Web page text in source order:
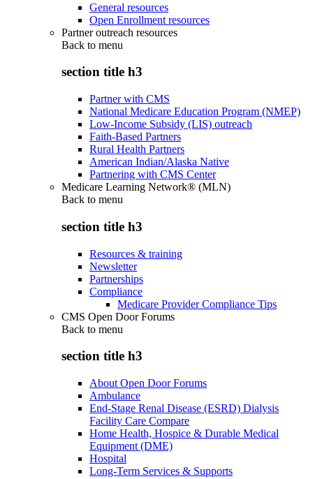
General resources
Open Enrollment resources
Partner outreach resources
Back to menu
section title h3
Partner with CMS
National Medicare Education Program (NMEP)
Low-Income Subsidy (LIS) outreach
Faith-Based Partners
Rural Health Partners
American Indian/Alaska Native
Partnering with CMS Center
Medicare Learning Network® (MLN)
Back to menu
section title h3
Resources & training
Newsletter
Partnerships
Compliance
Medicare Provider Compliance Tips
CMS Open Door Forums
Back to menu
section title h3
About Open Door Forums
Ambulance
End-Stage Renal Disease (ESRD) Dialysis
Facility Care Compare
Home Health, Hospice & Durable Medical
Equipment (DME)
Hospital
Long-Term Services & Supports